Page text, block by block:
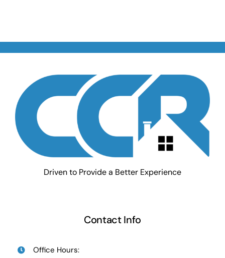
Driven to Provide a Better Experience
Contact Info
Office Hours: